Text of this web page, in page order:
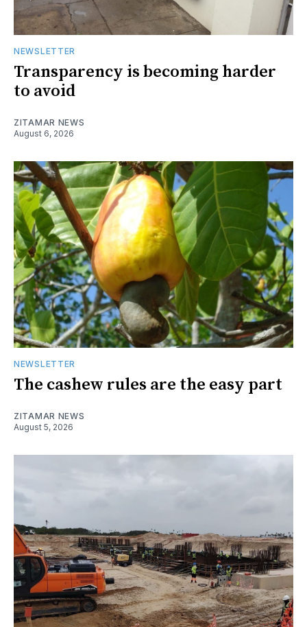
NEWSLETTER
Transparency is becoming harder
to avoid
ZITAMAR NEWS
August 6, 2026
NEWSLETTER
The cashew rules are the easy part
ZITAMAR NEWS
August 5, 2026